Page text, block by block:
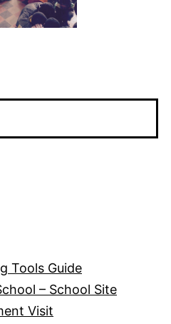
Tools Guide
– School Site
Visit